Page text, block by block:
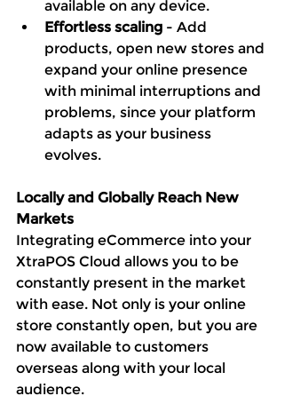
available on any device.
Effortless scaling - Add
products, open new stores and
expand your online presence
with minimal interruptions and
problems, since your platform
adapts as your business
evolves.
Locally and Globally Reach New
Markets
Integrating eCommerce into your
XtraPOS Cloud allows you to be
constantly present in the market
with ease. Not only is your online
store constantly open, but you are
now available to customers
overseas along with your local
audience.